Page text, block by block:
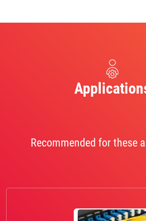
Recommended for these